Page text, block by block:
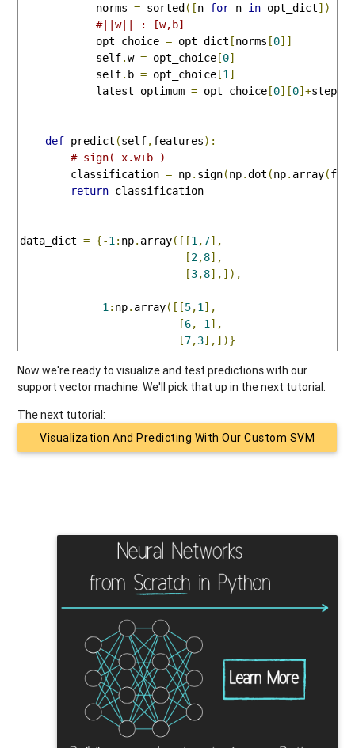
            norms
= sorted ([n for n in opt_dict])
#||w|| : [w,b]
            opt_choice
= opt_dict [norms [0]]
            self
.w = opt_choice [0]
            self
. b = opt_choice [1 ]
            latest_optimum
= opt_choice [0][0]+step
def predict (self,features):
# sign( x.w+b )
        classification
= np. sign(np.dot (np. array(
return classification
data_dict = {-1 : np. array([[1 ,7],
[2,8],
[3,8],]),
1 : np. array([[5,1 ],
[6,-1 ],
[7,3],])}
Now we're ready to visualize and test predictions with our
support vector machine. We'll pick that up in the next tutorial.
The next tutorial:
Visualization And Predicting With Our Custom SVM